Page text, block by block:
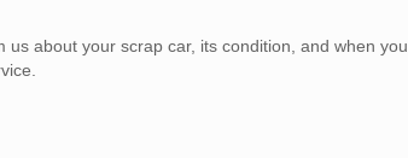
about your scrap car, its condition, and when you